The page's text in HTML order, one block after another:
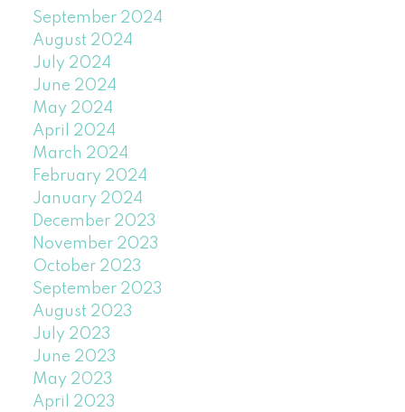
September 2024
August 2024
July 2024
June 2024
May 2024
April 2024
March 2024
February 2024
January 2024
December 2023
November 2023
October 2023
September 2023
August 2023
July 2023
June 2023
May 2023
April 2023